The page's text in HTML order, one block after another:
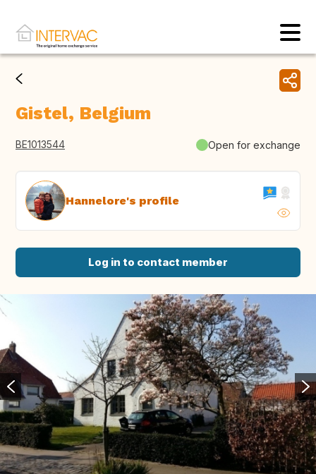
Gistel, Belgium
BE1013544 Open for exchange
Hannelore's profile
Log in to contact member